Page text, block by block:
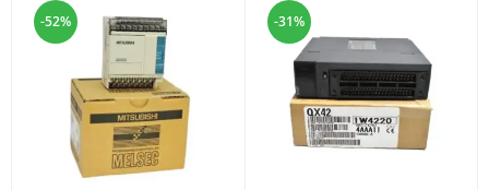
-52% -31%